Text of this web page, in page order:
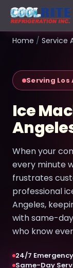
Home / Service
Serving
Ice
When your
every minute
frustrates
professional
Angeles,
with same-
who know
24/7
Same-Day